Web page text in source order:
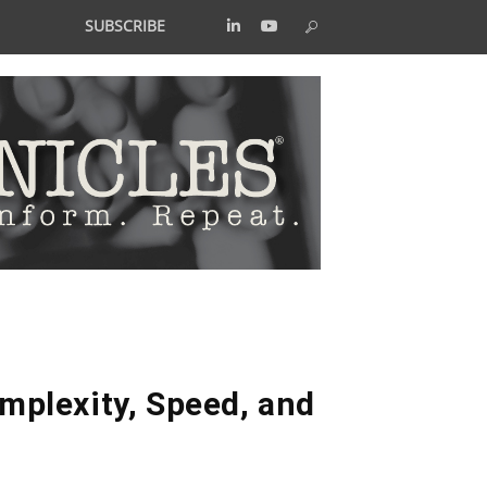
SUBSCRIBE
Speed, and